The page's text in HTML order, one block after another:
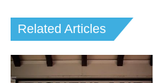
Related Articles